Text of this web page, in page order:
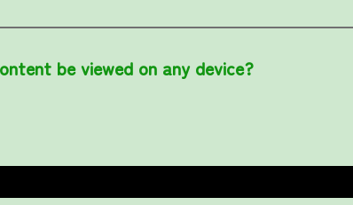
be viewed on any device?